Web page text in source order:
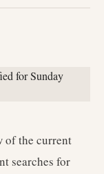
of the current
searches for